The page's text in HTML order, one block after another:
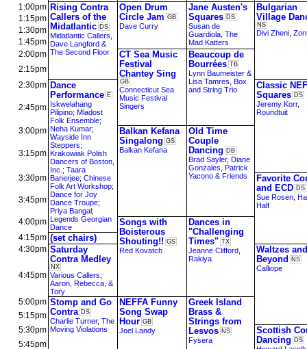
1:00pm Rising Contra
Callers of the
Midatlantic DS
Midatlantic Callers
Dave Langford &
The Second Floor
Open Drum
Circle Jam GB
Dave Curry
Jane Austen's
Squares DS
Susan de
Guardiola The
Mad Katters
Bulgarian
Village
NS
Divi Zheni
1:15pm
1:30pm
1:45pm
2:00pm
CT Sea Music
Festival
Chantey Sing
GB
Connecticut Sea
Music Festival
Singers
Beaucoup de
Bourrées TB
Lynn Baumeister &
Lisa Tamres Box
and String Trio
2:15pm
2:30pm Dance
Performance E
Iskwelahang
Pilipino; Mladost
Folk Ensemble;
Neha Kumar;
Wayside Inn
Steppers;
Krakowiak Polish
Dancers of Boston,
Inc. ; Taara
Banerjee; Chinese
Folk Art Workshop;
Dance for Joy
Dance Troupe;
Priya Bangal;
Legends Georgian
Dance
Classic
Squares DS
Jeremy Korr,
Roundtuit
2:45pm
3:00pm
Balkan Kefana
Singalong GS
Balkan Kefana
Old Time
Couple
Dancing DB
Brad Sayler, Diane
Gonzales Patrick
Yacono & Friends
3:15pm
3:30pm
Favorite
and ECD DS
Sue Rosen
Half
3:45pm
4:00pm
Songs with
Boisterous
Shouting!! GS
Red Kovatch
Dances in
"Challenging
Times" TX
Jeanne Clifford
Rakiya
4:15pm (set chairs)
4:30pm Saturday
Contra Medley
NX
Various Callers;
Aaron, Rebecca, &
Tory
Waltzes and
Beyond NS
Calliope
4:45pm
5:00pm Stomp and Go
Contra DS
Charlie Turner, The
Moving Violations
NEFFA Funny
Song Swap
Hour GB
Joel Landy
Greek Island
Brass &
Strings from
Lesvos NS
Fysera
5:15pm
5:30pm
Scottish
Dancing DS
5:45pm